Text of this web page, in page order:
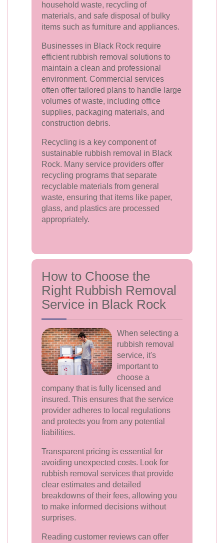
household waste, recycling of
materials, and safe disposal of bulky
items such as furniture and appliances.
Businesses in Black Rock require
efficient rubbish removal solutions to
maintain a clean and professional
environment. Commercial services
often offer tailored plans to handle large
volumes of waste, including office
supplies, packaging materials, and
construction debris.
Recycling is a key component of
sustainable rubbish removal in Black
Rock. Many service providers offer
recycling programs that separate
recyclable materials from general
waste, ensuring that items like paper,
glass, and plastics are processed
appropriately.
How to Choose the
Right Rubbish Removal
Service in Black Rock
When selecting a
rubbish removal
service, it's
important to
choose a
company that is fully licensed and
insured. This ensures that the service
provider adheres to local regulations
and protects you from any potential
liabilities.
Transparent pricing is essential for
avoiding unexpected costs. Look for
rubbish removal services that provide
clear estimates and detailed
breakdowns of their fees, allowing you
to make informed decisions without
surprises.
Reading customer reviews can offer